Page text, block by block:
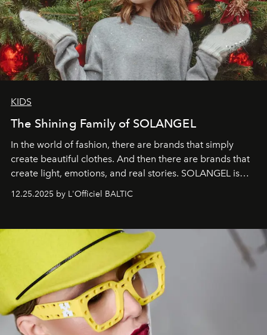
KIDS
The Shining Family of SOLANGEL
In the world of fashion, there are brands that simply
create beautiful clothes. And then there are brands that
create light, emotions, and real stories. SOLANGEL is
12.25.2025 by L'Officiel BALTIC